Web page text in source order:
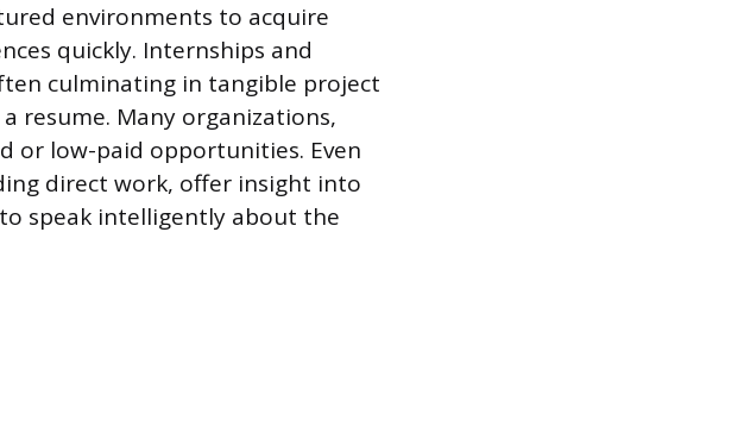
environments to acquire
quickly. Internships and
culminating in tangible project
resume. Many organizations,
or low-paid opportunities. Even
direct work, offer insight into
speak intelligently about the